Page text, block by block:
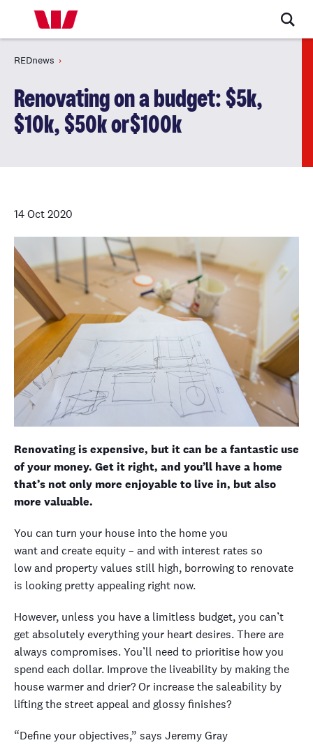
REDnews
Renovating on a budget: $5k,
$10k, $50k or$100k
14 Oct 2020
Renovating is expensive, but it can be a fantastic use
of your money. Get it right, and you’ll have a home
that’s not only more enjoyable to live in, but also
more valuable.
You can turn your house into the home you
wantand create equity– and with interest rates so
lowand property values still high, borrowing to renovate
is looking pretty appealing right now.
However, unless you have a limitless budget, you can’t
getabsolutelyeverything your heart desires.There are
always compromises.You’ll need to prioritise how you
spend each dollar. Improve the liveability by making the
house warmer and drier? Or increase thesaleability by
lifting the street appeal and glossy finishes?
“Define your objectives,” says Jeremy Gray